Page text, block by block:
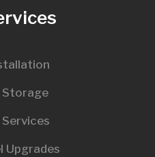
Upgrades